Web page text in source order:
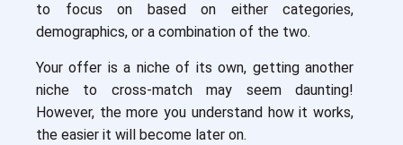
to focus on based on either categories,
demographics, or a combination of the two.
Your offer is a niche of its own, getting another
niche to cross-match may seem daunting!
However, the more you understand how it works,
the easier it will become later on.